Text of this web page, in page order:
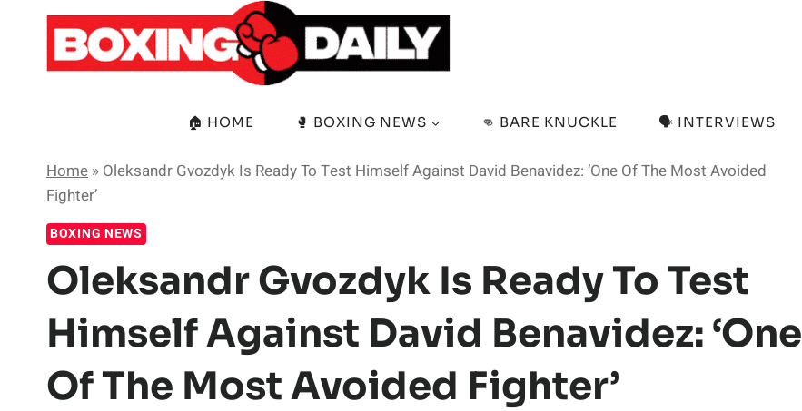
content
🏠 HOME 🥊 BOXING NEWS 👊 BARE KNUCKLE 🗣️ INTERVIEWS
Home » Oleksandr Gvozdyk Is Ready To Test Himself Against David Benavidez: ‘One Of The Most Avoided
Fighter’
BOXING NEWS
Oleksandr Gvozdyk Is Ready To Test
Himself Against David Benavidez: ‘One
Of The Most Avoided Fighter’